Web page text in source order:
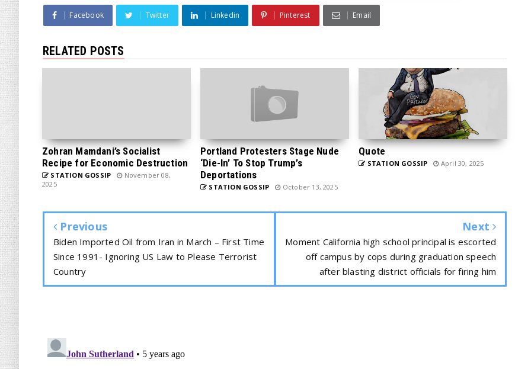
Facebook Twitter Linkedin Pinterest Email
RELATED POSTS
Zohran Mamdani’s Socialist
Recipe for Economic Destruction
STATION GOSSIP
November 08,
2025
Portland Protesters Stage Nude
‘Die-In’ To Stop Trump’s
Deportations
STATION GOSSIP October 13, 2025
Quote
STATION GOSSIP April 30, 2025
Previous
Biden Imported Oil from Iran in March – First Time
Since 1991- Ignoring US Law to Please Terrorist
Country
Next
Moment California high school principal is escorted
off campus by cops during graduation speech
after blasting district officials for firing him